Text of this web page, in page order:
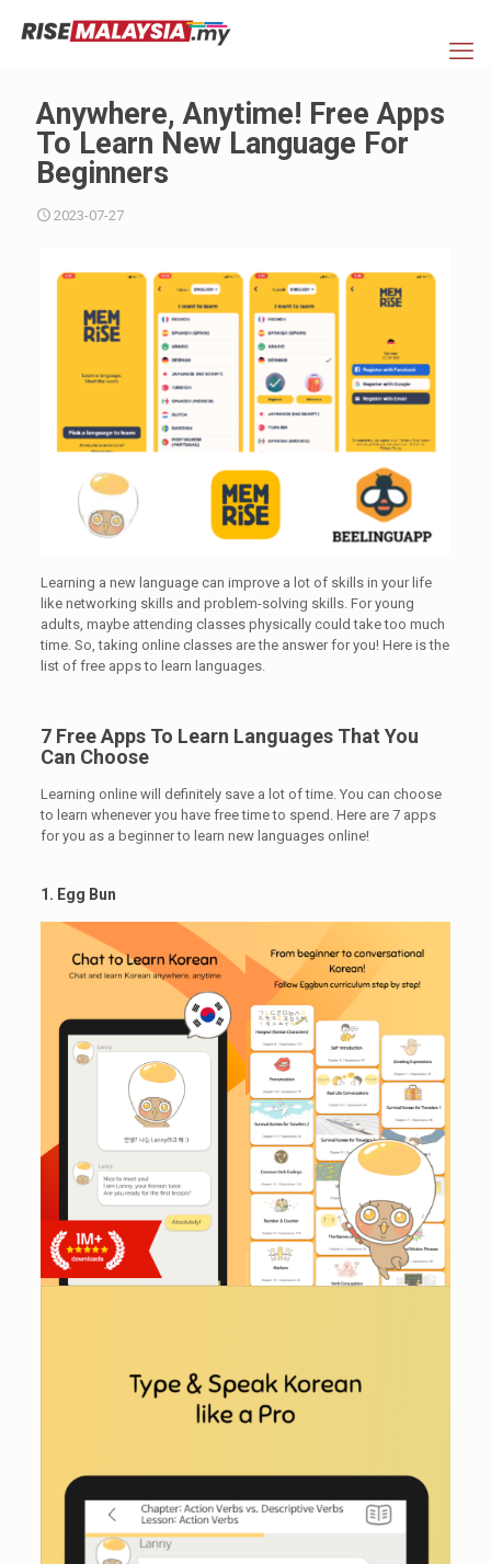
Anywhere, Anytime! Free Apps
To Learn New Language For
Beginners
2023-07-27
Learning a new language can improve a lot of skills in your life
like networking skills and problem-solving skills. For young
adults, maybe attending classes physically could take too much
time. So, taking online classes are the answer for you! Here is the
list of free apps to learn languages.
7 Free Apps To Learn Languages That You
Can Choose
Learning online will definitely save a lot of time. You can choose
to learn whenever you have free time to spend. Here are 7 apps
for you as a beginner to learn new languages online!
1. Egg Bun